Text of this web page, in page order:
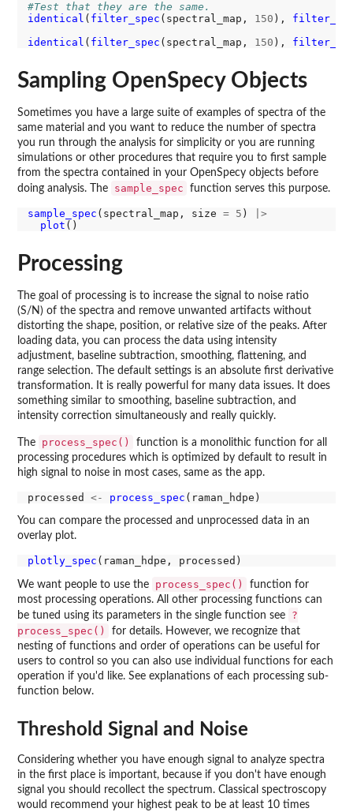
#Test that they are the same.
identical ( filter_spec (spectral_map, 150 ),
identical ( filter_spec (spectral_map, 150 ),
Sampling OpenSpecy Objects
Sometimes you have a large suite of examples of spectra of the
same material and you want to reduce the number of spectra
you run through the analysis for simplicity or you are running
simulations or other procedures that require you to first sample
from the spectra contained in your OpenSpecy objects before
doing analysis. The
sample_spec function serves this purpose.
sample_spec (spectral_map, size = 5 )
|>
plot
Processing
The goal of processing is to increase the signal to noise ratio
(S/N) of the spectra and remove unwanted artifacts without
distorting the shape, position, or relative size of the peaks. After
loading data, you can process the data using intensity
adjustment, baseline subtraction, smoothing, flattening, and
range selection. The default settings is an absolute first derivative
transformation. It is really powerful for many data issues. It does
something similar to smoothing, baseline subtraction, and
intensity correction simultaneously and really quickly.
The process_spec()
function is a monolithic function for all
processing procedures which is optimized by default to result in
high signal to noise in most cases, same as the app.
processed <- process_spec
You can compare the processed and unprocessed data in an
overlay plot.
plotly_spec
We want people to use the process_spec()
function for
most processing operations. All other processing functions can
be tuned using its parameters in the single function see
?
process_spec()
for details. However, we recognize that
nesting of functions and order of operations can be useful for
users to control so you can also use individual functions for each
operation if you'd like. See explanations of each processing sub-
function below.
Threshold Signal and Noise
Considering whether you have enough signal to analyze spectra
in the first place is important, because if you don't have enough
signal you should recollect the spectrum. Classical spectroscopy
would recommend your highest peak to be at least 10 times